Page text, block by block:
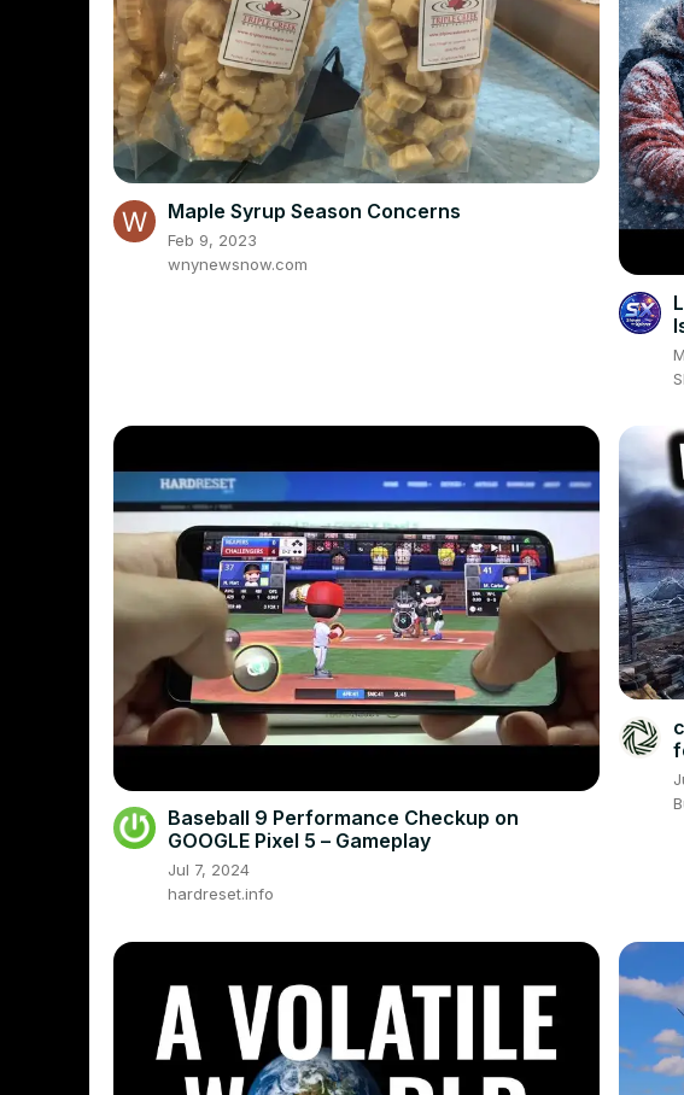
Maple Syrup Season Concerns
Feb 9, 2023
wnynewsnow.com
Baseball 9 Performance Checkup on
GOOGLE Pixel 5 – Gameplay
Jul 7, 2024
hardreset.info